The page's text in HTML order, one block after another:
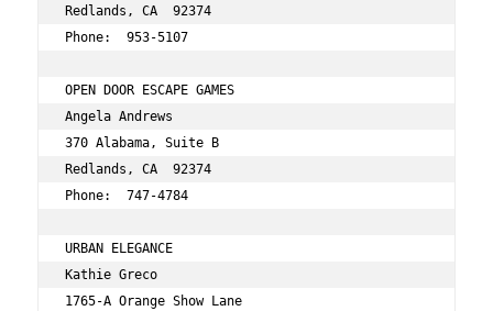
Redlands, CA  92374
Phone:  953-5107
OPEN DOOR ESCAPE GAMES
Angela Andrews
370 Alabama, Suite B
Redlands, CA  92374
Phone:  747-4784
URBAN ELEGANCE
Kathie Greco
1765-A Orange Show Lane